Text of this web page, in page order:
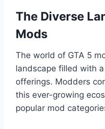
The Diverse
Mods
The world of GTA 5
landscape filled with
offerings. Modders
this ever-growing
popular mod